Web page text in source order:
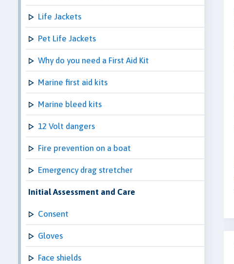
Life Jackets
Pet Life Jackets
Why do you need a First Aid Kit
Marine first aid kits
Marine bleed kits
12 Volt dangers
Fire prevention on a boat
Emergency drag stretcher
Initial Assessment and Care
Consent
Gloves
Face shields